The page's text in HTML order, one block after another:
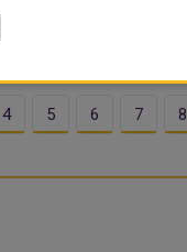
cargo network. The inaugural
4 5 6 7 8